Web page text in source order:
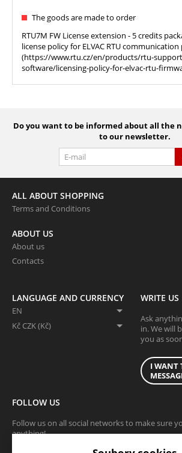
The goods are made to order
RTU7M FW License extension - 5 credits
license policy for ELVAC RTU
(https://www.rtu.cz/en/products/rtu-
software/licensing-policy-for-elvac-rtu-
Do you want to be informed about all the
to our newsletter.
ALL ABOUT SHOPPING
Terms and Conditions
ABOUT US
About us
Contacts
LANGUAGE AND CURRENCY
EN
Kč CZK (Kč)
WRITE US
Ask
in. We will
you as
I WANT
FOLLOW US
Follow us on all social networks to make sure
anything!